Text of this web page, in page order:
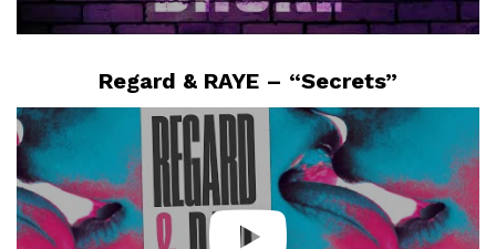
Regard & RAYE – “Secrets”